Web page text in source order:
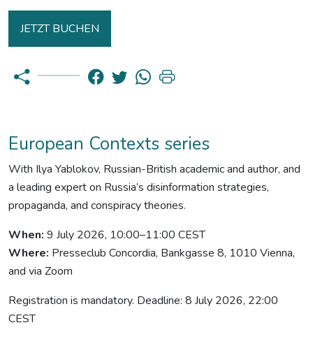
JETZT BUCHEN
European Contexts series
With Ilya Yablokov, Russian-British academic and author, and
a leading expert on Russia’s disinformation strategies,
propaganda, and conspiracy theories.
When: 9 July 2026, 10:00–11:00 CEST
Where: Presseclub Concordia, Bankgasse 8, 1010 Vienna,
and via Zoom
Registration is mandatory. Deadline: 8 July 2026, 22:00
CEST